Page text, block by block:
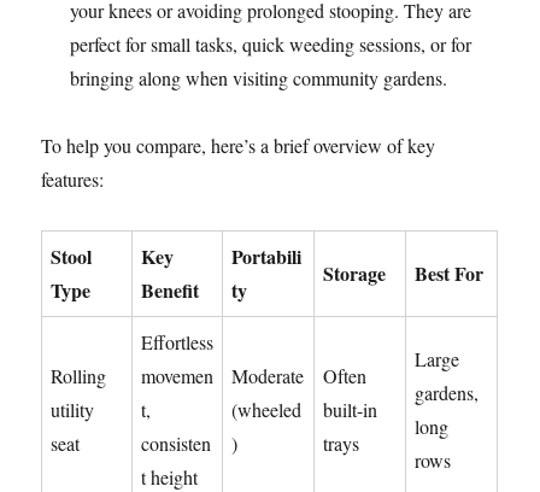
your knees or avoiding prolonged stooping. They are
perfect for small tasks, quick weeding sessions, or for
bringing along when visiting community gardens.
To help you compare, here’s a brief overview of key
features:
Stool
Type
Key
Benefit
Portabili
ty
Storage Best For
Rolling
utility
seat
Effortless
movemen
t,
consisten
t height
Moderate
(wheeled
)
Often
built-in
trays
Large
gardens,
long
rows